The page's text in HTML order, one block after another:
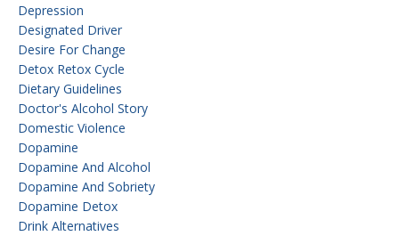
Depression
Designated Driver
Desire For Change
Detox Retox Cycle
Dietary Guidelines
Doctor's Alcohol Story
Domestic Violence
Dopamine
Dopamine And Alcohol
Dopamine And Sobriety
Dopamine Detox
Drink Alternatives